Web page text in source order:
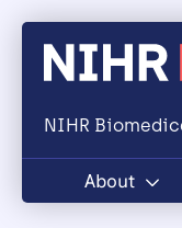
NIHR
About